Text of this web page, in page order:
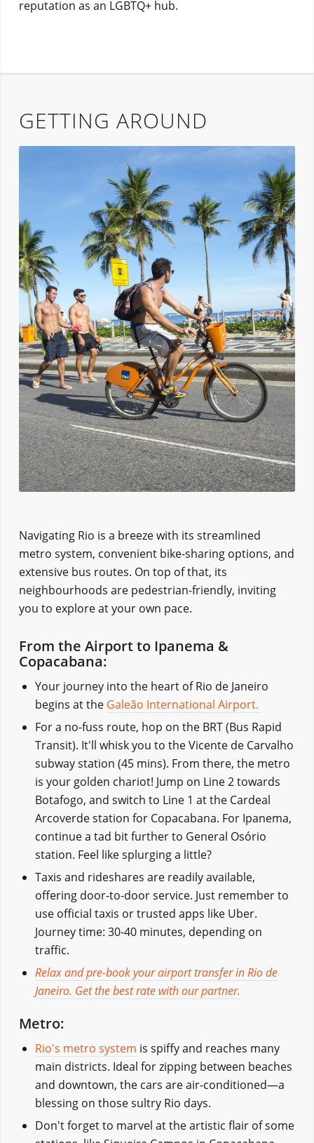
reputation as an LGBTQ+ hub.
GETTING AROUND
Navigating Rio is a breeze with its streamlined
metro system, convenient bike-sharing options, and
extensive bus routes. On top of that, its
neighbourhoods are pedestrian-friendly, inviting
you to explore at your own pace.
From the Airport to Ipanema &
Copacabana:
Your journey into the heart of Rio de Janeiro
begins at the Galeão International Airport.
For a no-fuss route, hop on the BRT (Bus Rapid
Transit). It'll whisk you to the Vicente de Carvalho
subway station (45 mins). From there, the metro
is your golden chariot! Jump on Line 2 towards
Botafogo, and switch to Line 1 at the Cardeal
Arcoverde station for Copacabana. For Ipanema,
continue a tad bit further to General Osório
station. Feel like splurging a little?
Taxis and rideshares are readily available,
offering door-to-door service. Just remember to
use official taxis or trusted apps like Uber.
Journey time: 30-40 minutes, depending on
traffic.
Relax and pre-book your airport transfer in Rio de
Janeiro. Get the best rate with our partner.
Metro:
Rio's metro system is spiffy and reaches many
main districts. Ideal for zipping between beaches
and downtown, the cars are air-conditioned—a
blessing on those sultry Rio days.
Don't forget to marvel at the artistic flair of some